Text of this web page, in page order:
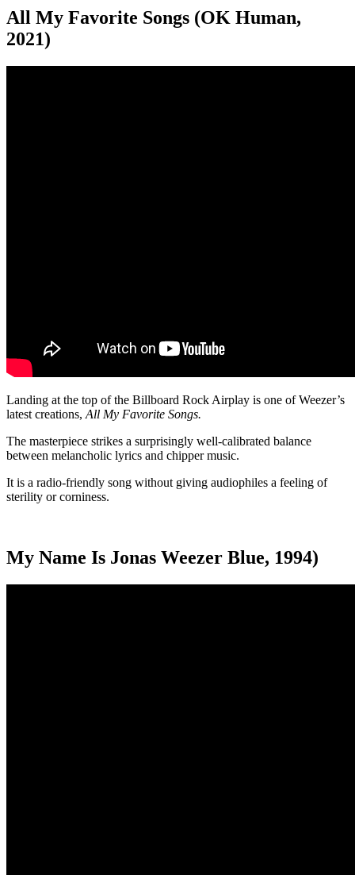
All My Favorite Songs (OK Human,
2021)
Landing at the top of the Billboard Rock Airplay is one of Weezer’s
latest creations, All My Favorite Songs.
The masterpiece strikes a surprisingly well-calibrated balance
between melancholic lyrics and chipper music.
It is a radio-friendly song without giving audiophiles a feeling of
sterility or corniness.
My Name Is Jonas Weezer Blue, 1994)